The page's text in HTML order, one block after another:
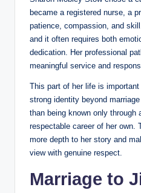
became a registered nurse, a
patience, compassion, and
and it often requires both
dedication. Her professional
meaningful service and
This part of her life is
strong identity beyond
than being known only
respectable career of her own.
more depth to her story and
view with genuine respect.
Marriage to